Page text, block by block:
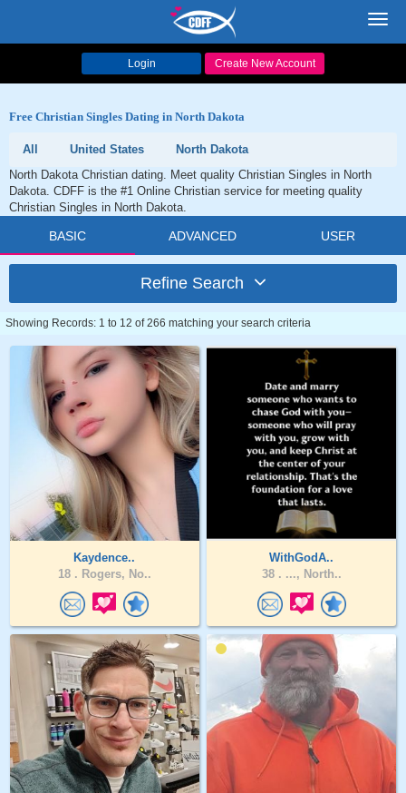
Login Create New Account
Free Christian Singles Dating in North Dakota
All United States
North Dakota
North Dakota Christian dating. Meet quality Christian Singles in North
Dakota. CDFF is the #1 Online Christian service for meeting quality
Christian Singles in North Dakota.
BASIC ADVANCED USER
Refine Search
Showing Records: 1 to 12 of 266 matching your search criteria
Kaydence..
18 . Rogers, No..
WithGodA..
38 . ..., North..